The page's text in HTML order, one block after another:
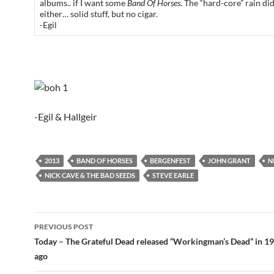
albums.. if I want someBand Of Horses. The “hard-core” rain
either… solid stuff, but no cigar.
-Egil
-Egil & Hallgeir
2013 BAND OF HORSES BERGENFEST JOHN GRANT
NICK CAVE & THE BAD SEEDS
STEVE EARLE
Post
navigation
PREVIOUS POST
Today – The Grateful Dead released “Workingman’s Dead” in
ago